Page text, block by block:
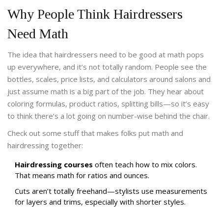
Why People Think Hairdressers
Need Math
The idea that hairdressers need to be good at math pops
up everywhere, and it’s not totally random. People see the
bottles, scales, price lists, and calculators around salons and
just assume math is a big part of the job. They hear about
coloring formulas, product ratios, splitting bills—so it’s easy
to think there’s a lot going on number-wise behind the chair.
Check out some stuff that makes folks put math and
hairdressing together:
Hairdressing courses often teach how to mix colors.
That means math for ratios and ounces.
Cuts aren’t totally freehand—stylists use measurements
for layers and trims, especially with shorter styles.